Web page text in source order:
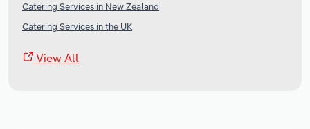
Catering Services in New Zealand
Catering Services in the UK
View All